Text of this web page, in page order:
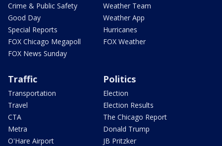
Crime & Public Safety
Good Day
Special Reports
FOX Chicago Megapoll
FOX News Sunday
Weather Team
Weather App
Hurricanes
FOX Weather
Traffic
Transportation
Travel
CTA
Metra
O'Hare Airport
Politics
Election
Election Results
The Chicago Report
Donald Trump
JB Pritzker